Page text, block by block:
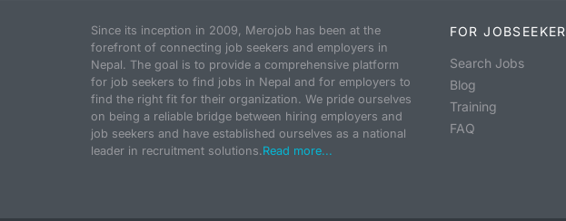
Since its inception in 2009, Merojob has been at the
forefront of connecting job seekers and employers in
Nepal. The goal is to provide a comprehensive platform
for job seekers to find jobs in Nepal and for employers to
find the right fit for their organization. We pride ourselves
on being a reliable bridge between hiring employers and
job seekers and have established ourselves as a national
leader in recruitment solutions.Read more...
FOR JOBSEEKER
Search Jobs
Blog
Training
FAQ